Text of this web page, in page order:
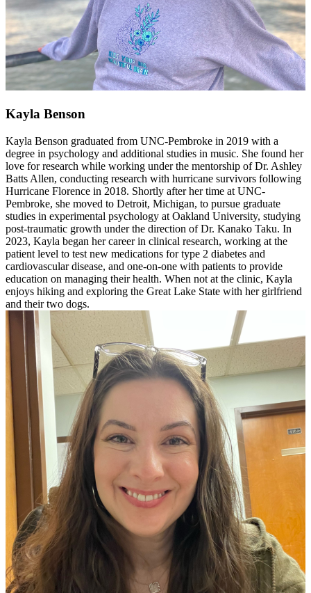
Kayla Benson
Kayla Benson graduated from UNC-Pembroke in 2019 with a
degree in psychology and additional studies in music. She found her
love for research while working under the mentorship of Dr. Ashley
Batts Allen, conducting research with hurricane survivors following
Hurricane Florence in 2018. Shortly after her time at UNC-
Pembroke, she moved to Detroit, Michigan, to pursue graduate
studies in experimental psychology at Oakland University, studying
post-traumatic growth under the direction of Dr. Kanako Taku. In
2023, Kayla began her career in clinical research, working at the
patient level to test new medications for type 2 diabetes and
cardiovascular disease, and one-on-one with patients to provide
education on managing their health. When not at the clinic, Kayla
enjoys hiking and exploring the Great Lake State with her girlfriend
and their two dogs.